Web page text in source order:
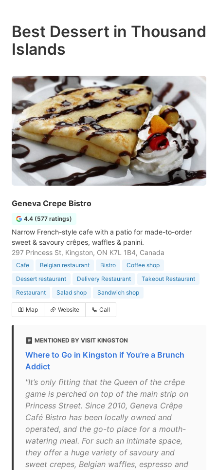
Best Dessert in Thousand
Islands
Geneva Crepe Bistro
4.4 (577 ratings)
Narrow French-style cafe with a patio for made-to-order
sweet & savoury crêpes, waffles & panini.
297 Princess St, Kingston, ON K7L 1B4, Canada
Cafe Belgian restaurant Bistro
Coffee shop
Dessert restaurant
Delivery Restaurant
Takeout Restaurant
Restaurant
Salad shop Sandwich shop
Map Website Call
MENTIONED BY VISIT KINGSTON
Where to Go in Kingston if You’re a Brunch
Addict
"It’s only fitting that the Queen of the crêpe
game is perched on top of the main strip on
Princess Street. Since 2010, Geneva Crêpe
Café Bistro has been locally owned and
operated, and the go-to place for a mouth-
watering meal. For such an intimate space,
they offer a huge variety of savoury and
sweet crepes, Belgian waffles, espresso and